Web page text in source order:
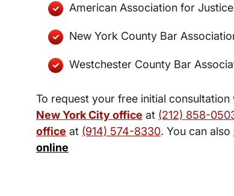
American Association for Justice
New York County Bar
Westchester County Bar
To request your free initial
New York City office at (212) 858-
office at (914) 574-8330. You can also
online